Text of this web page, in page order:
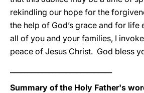
rekindling our hope for the
the help of God’s grace and for
all of you and your families, I
peace of Jesus Christ. God bless
Summary of the Holy Father's